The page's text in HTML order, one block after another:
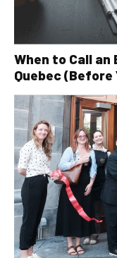
When to Call an
Quebec (Before